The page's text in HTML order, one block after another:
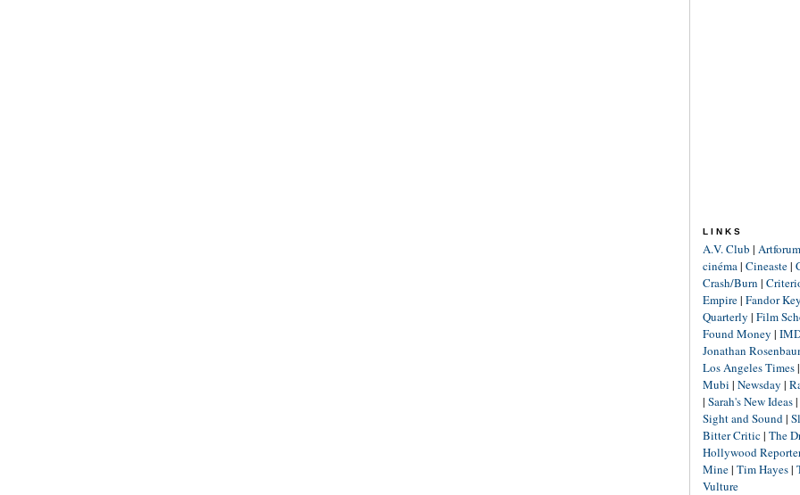
LINKS
A.V. Club | Artforum
cinéma| Cineaste|
Crash/Burn |
Empire| Fandor
Quarterly | Film
Found Money |
Jonathan
Los Angeles Times|
Mubi | Newsday |
| Sarah's New Ideas|
Sight and Sound|
Bitter Critic| The
Hollywood
Mine| Tim Hayes|
Vulture